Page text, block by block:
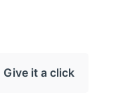
Give it a click